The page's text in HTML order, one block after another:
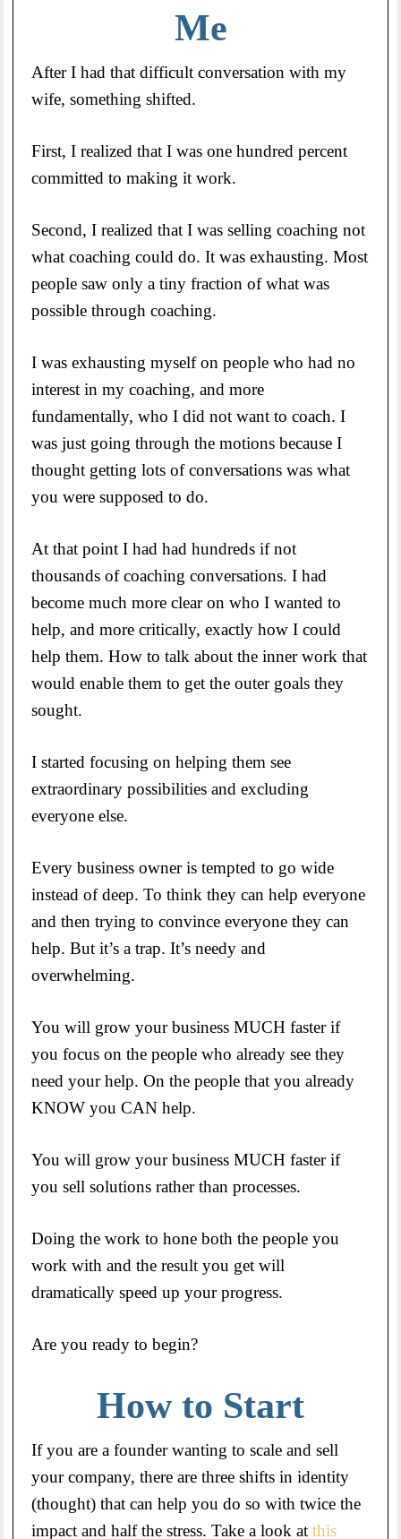
Me
After I had that difficult conversation with my
wife, something shifted.
First, I realized that I was one hundred percent
committed to making it work.
Second, I realized that I was selling coaching not
what coaching could do. It was exhausting. Most
people saw only a tiny fraction of what was
possible through coaching.
I was exhausting myself on people who had no
interest in my coaching, and more
fundamentally, who I did not want to coach. I
was just going through the motions because I
thought getting lots of conversations was what
you were supposed to do.
At that point I had had hundreds if not
thousands of coaching conversations. I had
become much more clear on who I wanted to
help, and more critically, exactly how I could
help them. How to talk about the inner work that
would enable them to get the outer goals they
sought.
I started focusing on helping them see
extraordinary possibilities and excluding
everyone else.
Every business owner is tempted to go wide
instead of deep. To think they can help everyone
and then trying to convince everyone they can
help. But it’s a trap. It’s needy and
overwhelming.
You will grow your business MUCH faster if
you focus on the people who already see they
need your help. On the people that you already
KNOW you CAN help.
You will grow your business MUCH faster if
you sell solutions rather than processes.
Doing the work to hone both the people you
work with and the result you get will
dramatically speed up your progress.
Are you ready to begin?
How to Start
If you are a founder wanting to scale and sell
your company, there are three shifts in identity
(thought) that can help you do so with twice the
impact and half the stress. Take a look atthis